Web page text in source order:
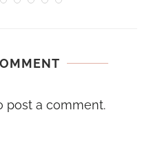
post a comment.